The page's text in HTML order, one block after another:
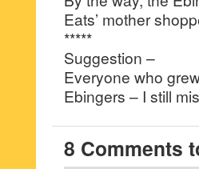
Eats’ mother
*****
Suggestion –
Everyone who
Ebingers – I still
8 Comments